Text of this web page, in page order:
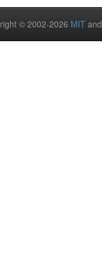
© 2002-2026 MIT and